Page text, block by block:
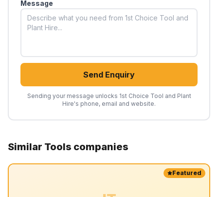
Message
Send Enquiry
Sending your message unlocks 1st Choice Tool and Plant
Hire's phone, email and website.
Similar Tools companies
Featured